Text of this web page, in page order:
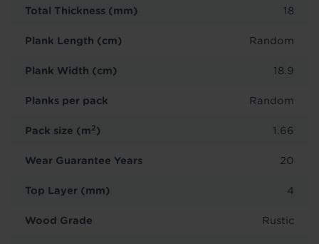
Total Thickness (mm) 18
Plank Length (cm) Random
Plank Width (cm) 18.9
Planks per pack Random
Pack size (m2) 1.66
Wear Guarantee Years 20
Top Layer (mm) 4
Wood Grade Rustic